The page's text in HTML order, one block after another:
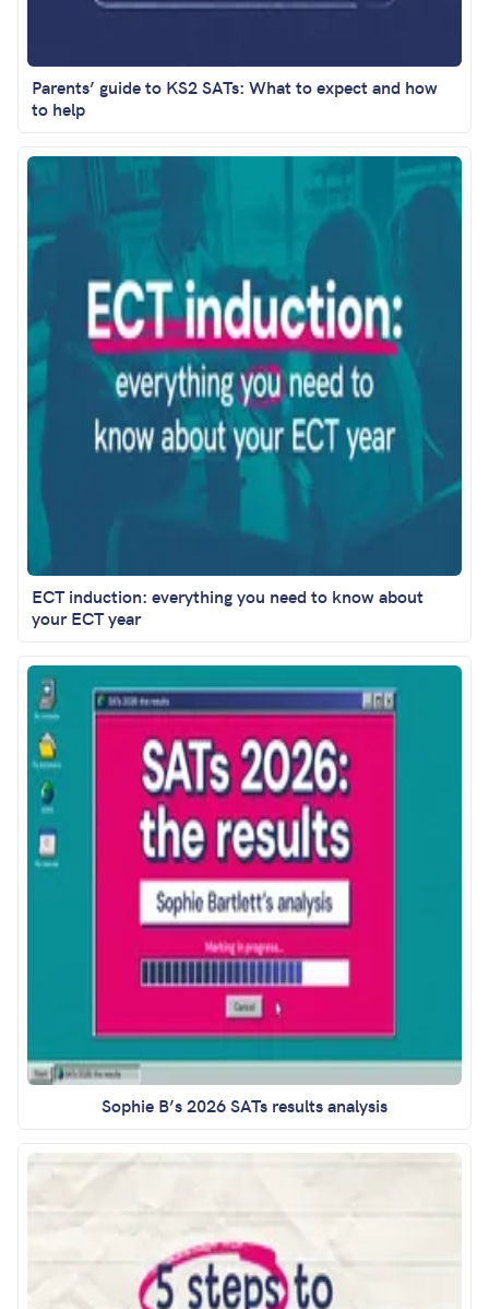
Parents’ guide to KS2 SATs: What to expect and how
to help
ECT induction: everything you need to know about
your ECT year
Sophie B’s 2026 SATs results analysis